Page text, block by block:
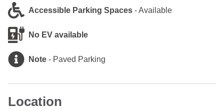
Accessible Parking Spaces -Available
No EV available
Note - Paved Parking
Location